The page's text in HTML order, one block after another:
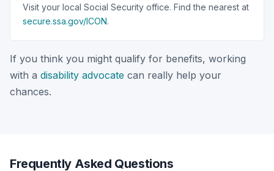
Visit your local Social Security office. Find the nearest at
secure.ssa.gov/ICON.
If you think you might qualify for benefits, working
with a disability advocate can really help your
chances.
Frequently Asked Questions